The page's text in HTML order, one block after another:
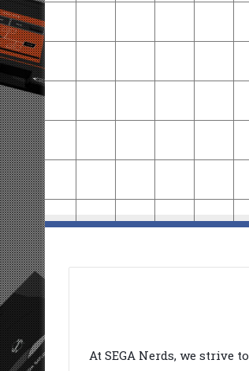
At SEGA Nerds, we strive to